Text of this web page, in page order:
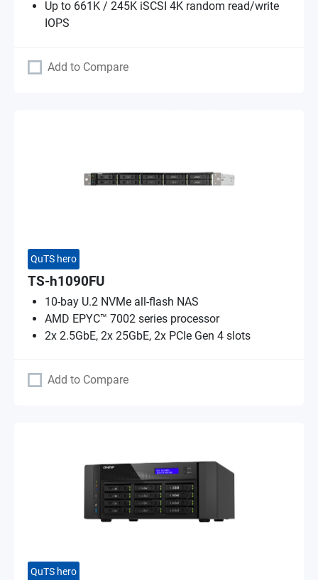
Up to 661K / 245K iSCSI 4K random read/write
IOPS
Add to Compare
QuTS hero
TS-h1090FU
10-bay U.2 NVMe all-flash NAS
AMD EPYC™ 7002 series processor
2x 2.5GbE, 2x 25GbE, 2x PCIe Gen 4 slots
Add to Compare
QuTS hero